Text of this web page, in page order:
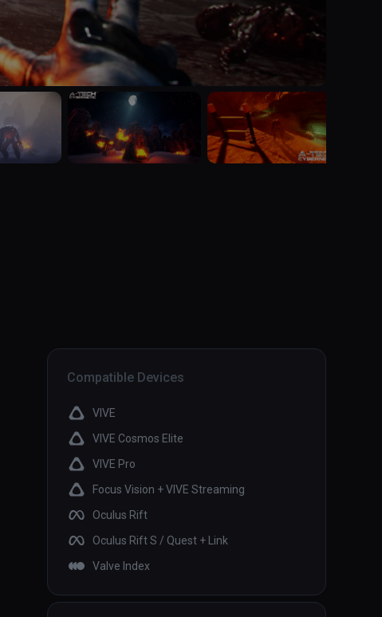
Compatible Devices
VIVE
VIVE Cosmos Elite
VIVE Pro
Focus Vision + VIVE Streaming
Oculus Rift
Oculus Rift S / Quest + Link
Valve Index